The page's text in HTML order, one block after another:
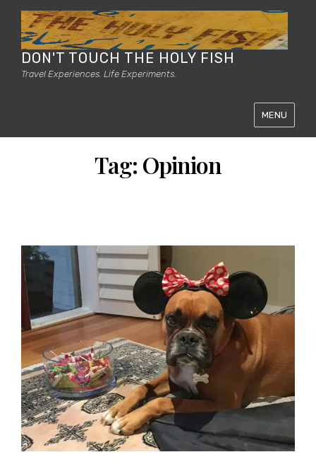
DON'T TOUCH THE HOLY FISH
Travel Experiences. Life Experiments.
MENU
Tag: Opinion